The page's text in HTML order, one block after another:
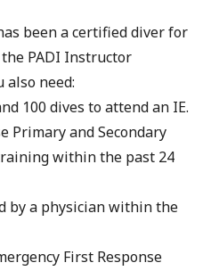
been a certified diver for
PADI Instructor
also need:
100 dives to attend an IE.
Primary and Secondary
within the past 24
by a physician within the
First Response